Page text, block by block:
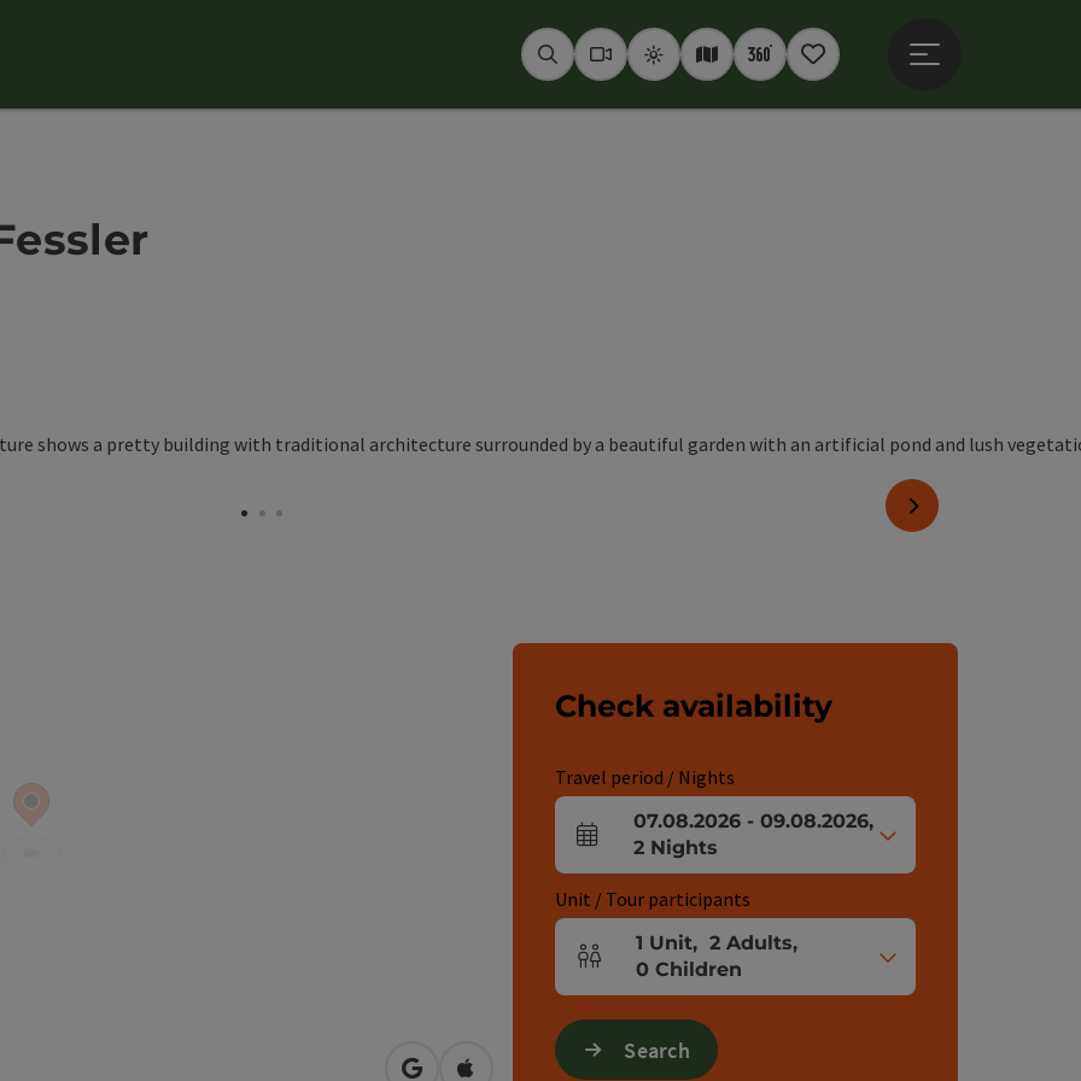
SeekWebcams
WeatherInteractive map
360° panoramas
Notepad
next slide
Check availability
Travel period / Nights
arrival and departure fields
07.08.2026- 09.08.2026,
2 Nights
Unit / Tour participants
Number of units and person fields
1 Unit, 2 Adults,
0 Children
Search